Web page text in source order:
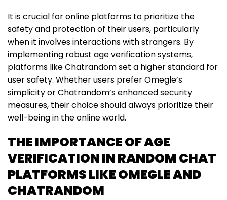
It is crucial for online platforms to prioritize the
safety and protection of their users, particularly
when it involves interactions with strangers. By
implementing robust age verification systems,
platforms like Chatrandom set a higher standard for
user safety. Whether users prefer Omegle’s
simplicity or Chatrandom’s enhanced security
measures, their choice should always prioritize their
well-being in the online world.
THE IMPORTANCE OF AGE
VERIFICATION IN RANDOM CHAT
PLATFORMS LIKE OMEGLE AND
CHATRANDOM